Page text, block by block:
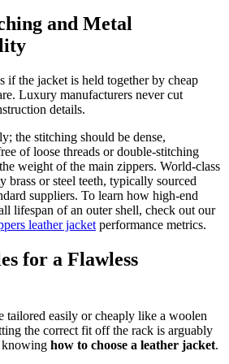
and Metal
if the jacket is held together by cheap
Luxury manufacturers never cut
details.
the stitching should be dense,
of loose threads or double-stitching
weight of the main zippers. World-class
brass or steel teeth, typically sourced
suppliers. To learn how high-end
lifespan of an outer shell, check out our
leather jacket performance metrics.
for a Flawless
tailored easily or cheaply like a woolen
the correct fit off the rack is arguably
knowing how to choose a leather jacket.